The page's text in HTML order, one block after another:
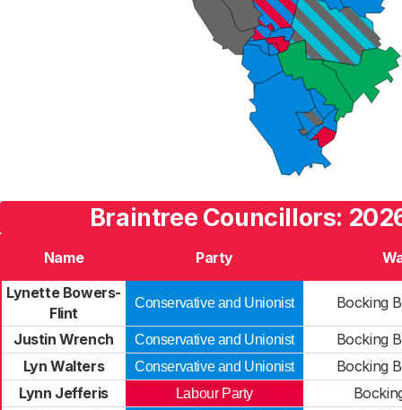
Braintree Councillors:
Name Party
Lynette Bowers-
Flint
Conservative and Unionist Bocking
Justin Wrench Conservative and Unionist
Bocking
Lyn Walters
Conservative and Unionist
Bocking
Lynn Jefferis
Labour Party